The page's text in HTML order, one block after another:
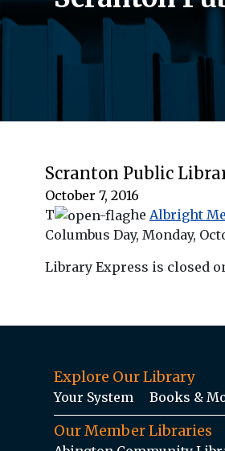
Scranton Public
October 7, 2016
T
he Albright
Columbus Day, Monday,
Library Express is closed
Explore Our Library
Your System Books &
Our Member Libraries